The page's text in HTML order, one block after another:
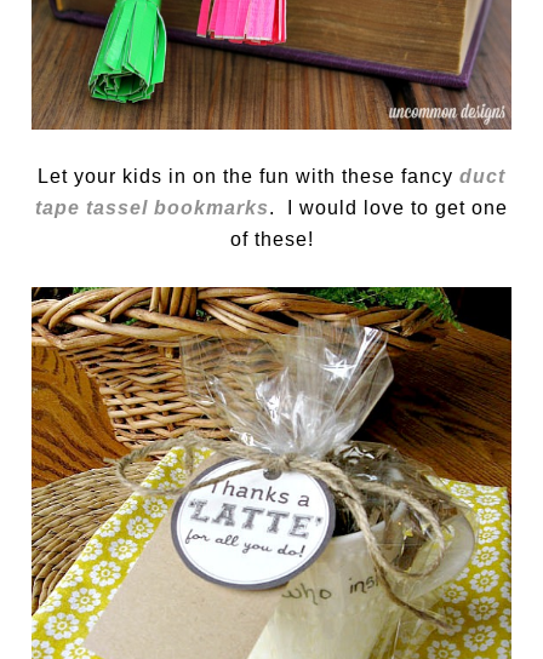
Let your kids in on the fun with these fancy duct
tape tassel bookmarks. I would love to get one
of these!